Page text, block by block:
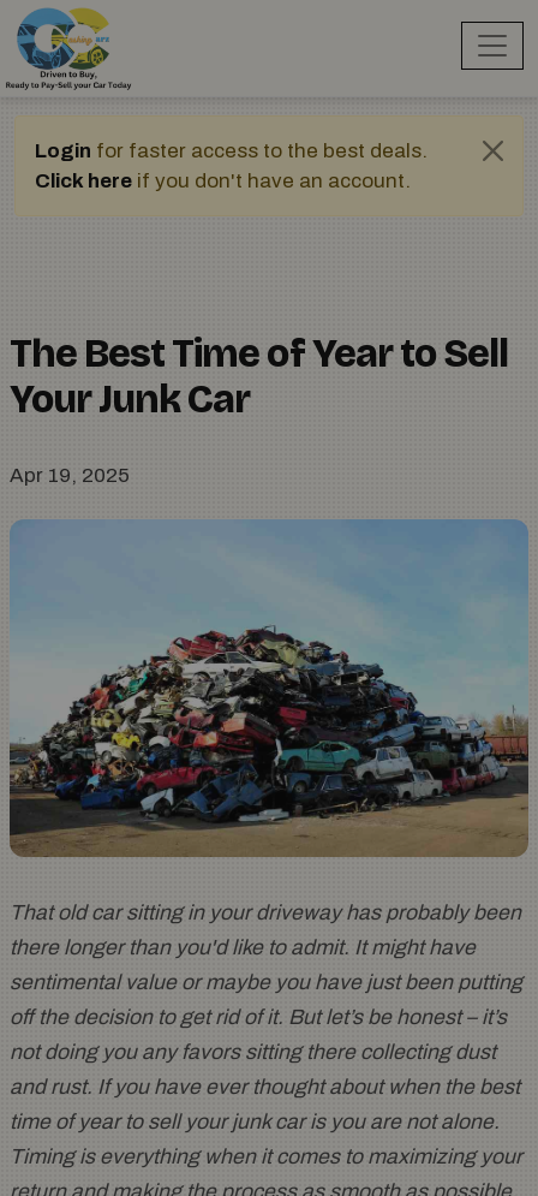
Login for faster access to the best deals.
Click here if you don't have an account.
The Best Time of Year to Sell
Your Junk Car
Apr 19, 2025
That old car sitting in your driveway has probably been
there longer than you'd like to admit. It might have
sentimental value or maybe you have just been putting
off the decision to get rid of it. But let’s be honest – it’s
not doing you any favors sitting there collecting dust
and rust. If you have ever thought about when the best
time of year to sell your junk car is you are not alone.
Timing is everything when it comes to maximizing your